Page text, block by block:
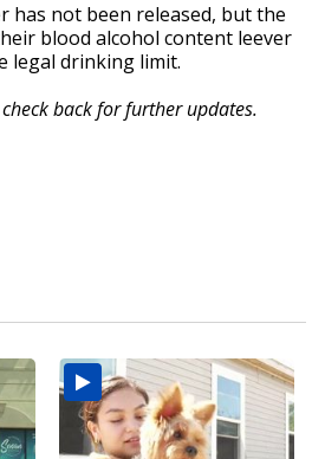
has not been released, but the
blood alcohol content leever
legal drinking limit.
back for further updates.